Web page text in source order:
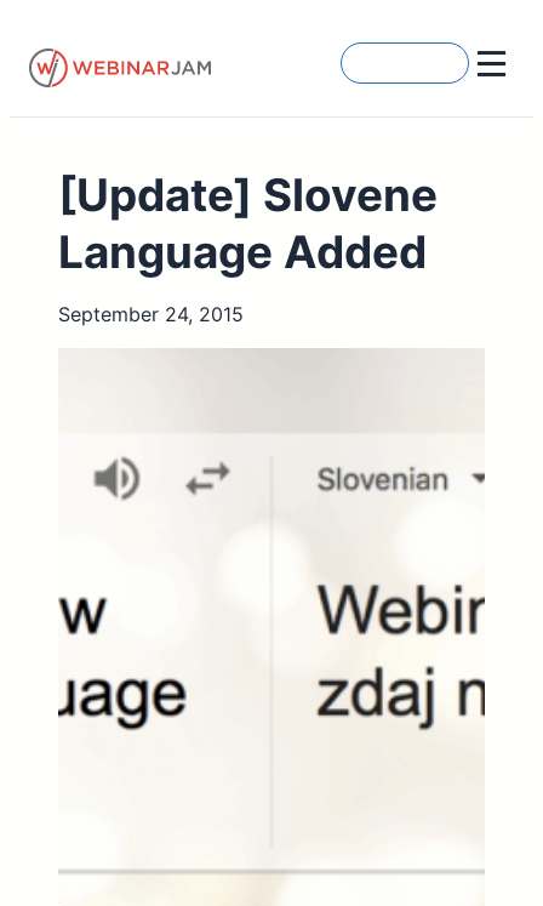
content
[Update] Slovene
Language Added
September 24, 2015